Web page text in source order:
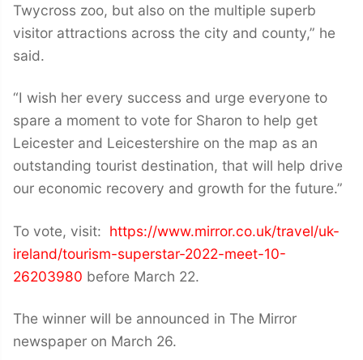
Twycross zoo, but also on the multiple superb
visitor attractions across the city and county,” he
said.
“I wish her every success and urge everyone to
spare a moment to vote for Sharon to help get
Leicester and Leicestershire on the map as an
outstanding tourist destination, that will help drive
our economic recovery and growth for the future.”
To vote, visit: https://www.mirror.co.uk/travel/uk-
ireland/tourism-superstar-2022-meet-10-
26203980 before March 22.
The winner will be announced in The Mirror
newspaper on March 26.